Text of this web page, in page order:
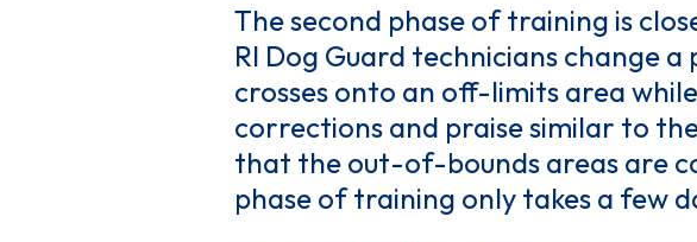
The second phase of training is
RI Dog Guard technicians change
crosses onto an off-limits area
corrections and praise similar to
that the out-of-bounds areas are
phase of training only takes a few